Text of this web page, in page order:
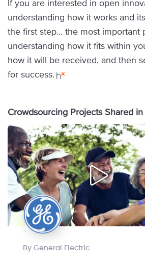
If you are interested in open
understanding how it works and
the first step… the most important
understanding how it fits within
how it will be received, and then
for success.
Crowdsourcing Projects Shared